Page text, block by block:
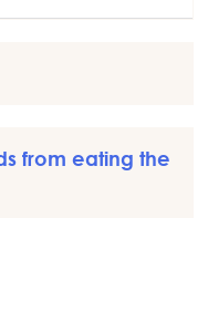
from eating the